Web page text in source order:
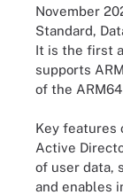
November
Standard,
It is the first
supports
of the
Key features
Active
of user data,
and enables